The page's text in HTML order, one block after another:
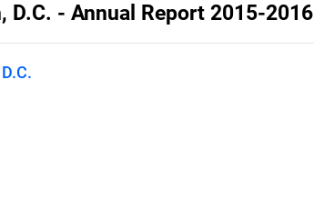
D.C. - Annual Report 2015-2016